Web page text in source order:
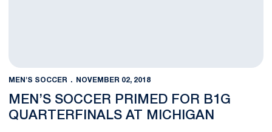
MEN'S SOCCER NOVEMBER 02, 2018
MEN’S SOCCER PRIMED FOR B1G
QUARTERFINALS AT MICHIGAN